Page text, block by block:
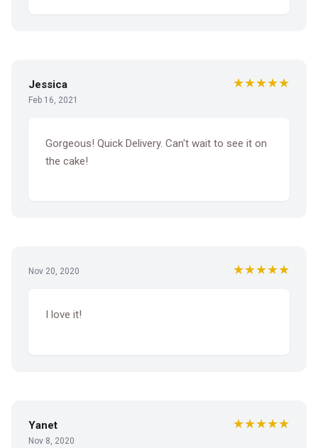
Jessica
Feb 16, 2021
★★★★★
Gorgeous! Quick Delivery. Can't wait to see it on
the cake!
Nov 20, 2020 ★★★★★
I love it!
Yanet
Nov 8, 2020
★★★★★